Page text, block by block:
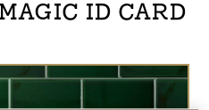
ID Card